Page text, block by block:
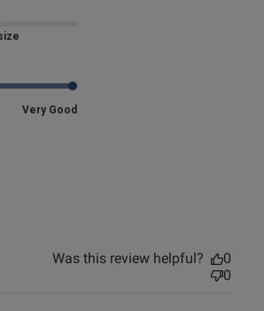
Size
Very Good
Was this review helpful?
0
0
24